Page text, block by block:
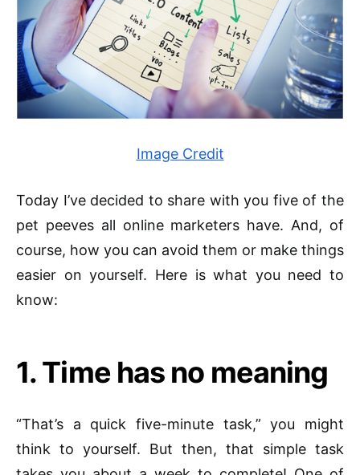
Image Credit
Today I’ve decided to share with you five of the
pet peeves all online marketers have. And, of
course, how you can avoid them or make things
easier on yourself. Here is what you need to
know:
1. Time has no meaning
“That’s a quick five-minute task,” you might
think to yourself. But then, that simple task